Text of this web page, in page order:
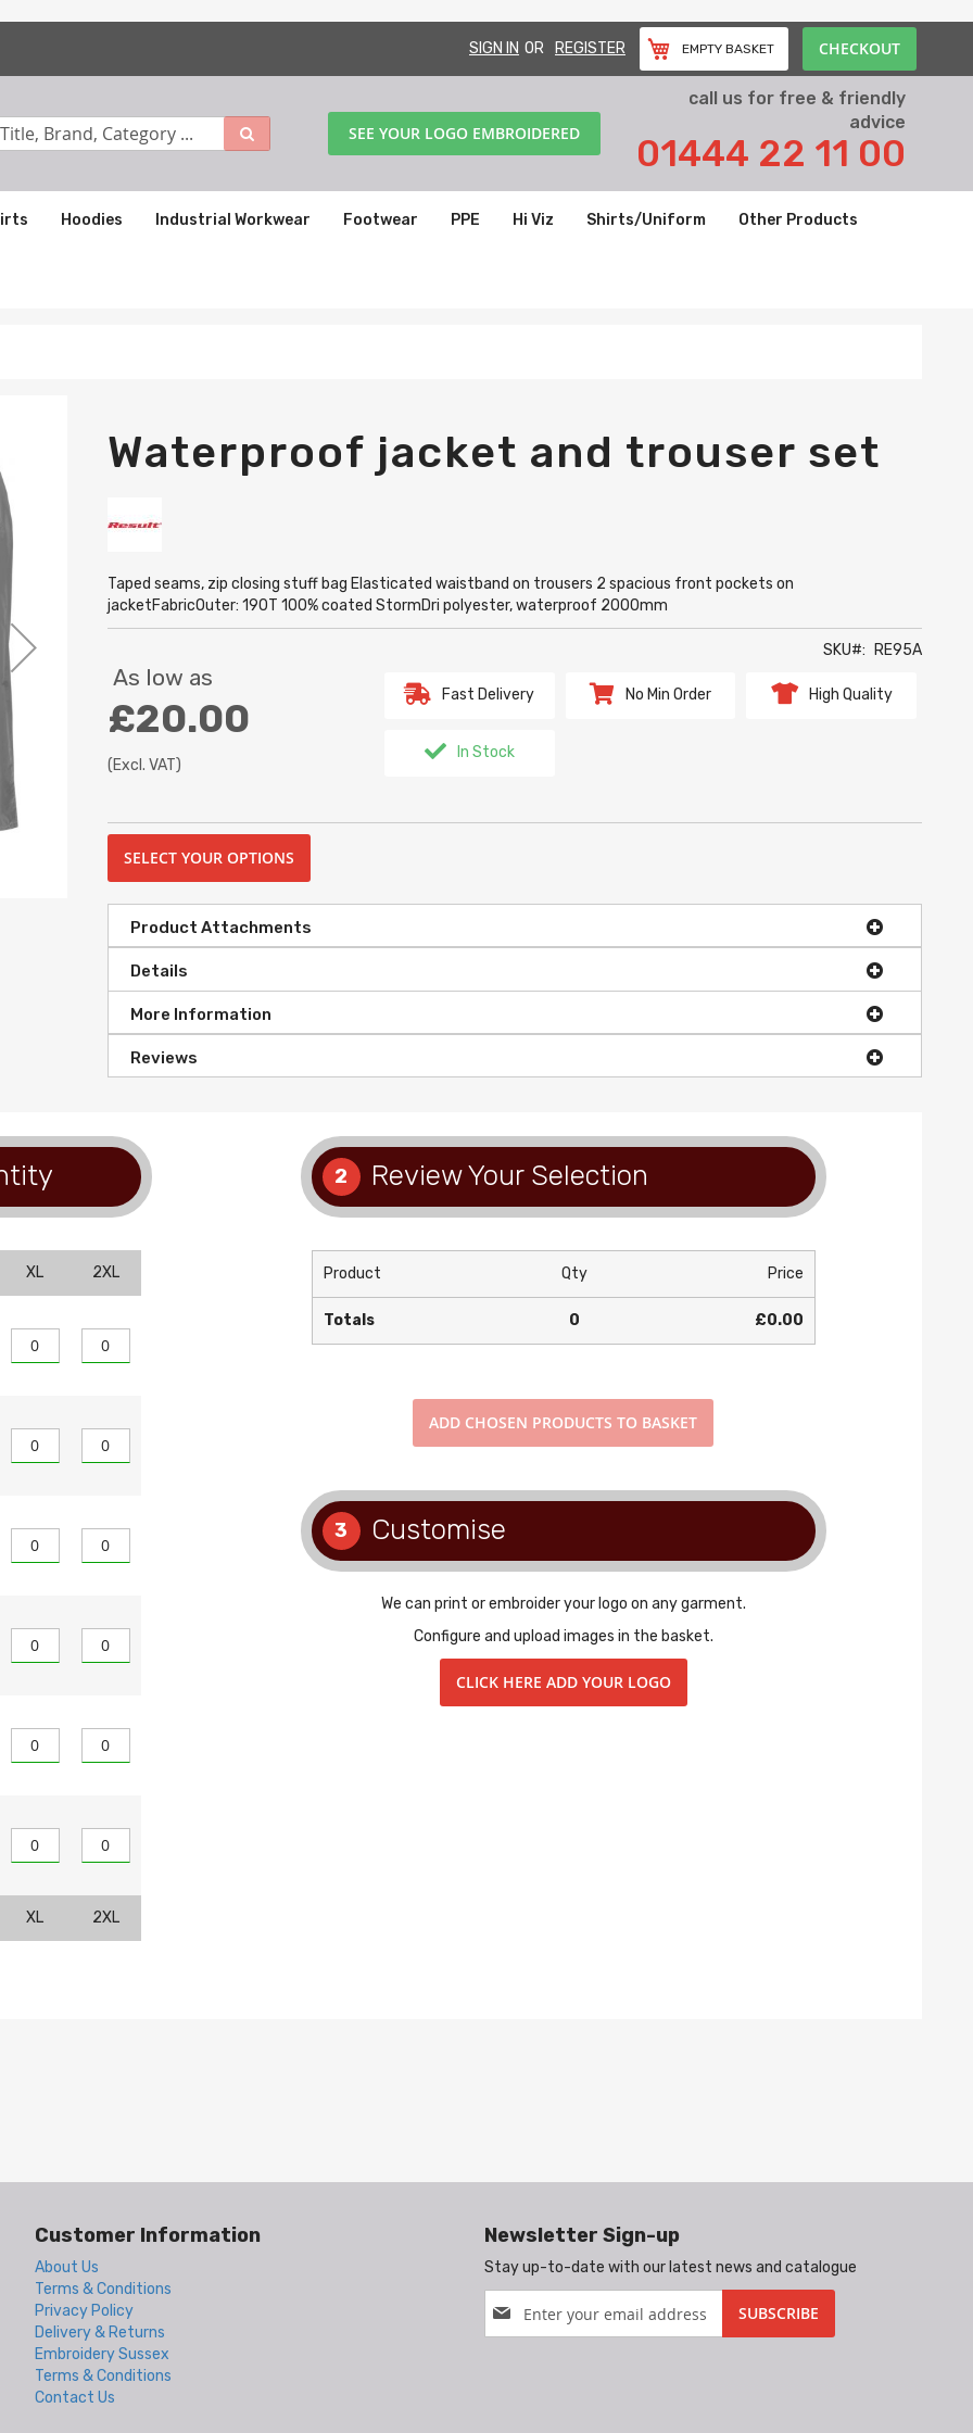
SIGN IN REGISTER EMPTY BASKET CHECKOUT
call us for free & friendly
advice
01444 22 11 00
SEE YOUR LOGO EMBROIDERED
Hoodies Industrial Workwear Footwear PPE Hi Viz Shirts/Uniform Other Products
Waterproof jacket and trouser set
Taped seams, zip closing stuff bag Elasticated waistband on trousers 2 spacious front pockets on
jacketFabricOuter: 190T 100% coated StormDri polyester, waterproof 2000mm
SKU RE95A
As low as
£20.00
(Excl. VAT)
Fast Delivery No Min Order High Quality
In Stock
SELECT YOUR OPTIONS
Product Attachments
Details
More Information
Reviews
XL 2XL
XL 2XL
2 Review Your Selection
Product Qty Price
Totals 0 £0.00
ADD CHOSEN PRODUCTS TO BASKET
3 Customise
We can print or embroider your logo on any garment.
Configure and upload images in the basket.
CLICK HERE ADD YOUR LOGO
Customer Information
About Us
Terms & Conditions
Privacy Policy
Delivery & Returns
Embroidery Sussex
Terms & Conditions
Contact Us
Newsletter Sign-up
Stay up-to-date with our latest news and catalogue
Up
for
SUBSCRIBE